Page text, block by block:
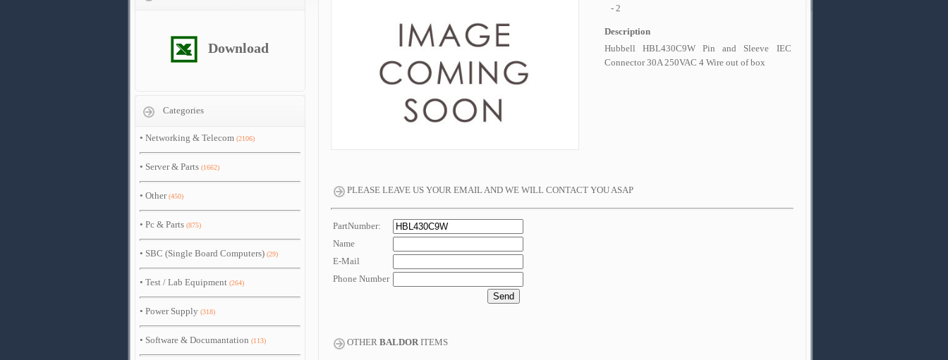
Download
Categories
• Networking & Telecom (2106)
• Server & Parts (1662)
• Other (450)
• Pc & Parts (875)
• SBC (Single Board Computers) (29)
• Test / Lab Equipment (264)
• Power Supply (318)
• Software & Documantation (113)
- 2
Description
Hubbell HBL430C9W Pin and Sleeve IEC
Connector 30A 250VAC 4 Wire out of box
PLEASE LEAVE US YOUR EMAIL AND WE WILL CONTACT YOU ASAP
PartNumber:
Name
E-Mail
Phone Number
OTHER BALDORITEMS